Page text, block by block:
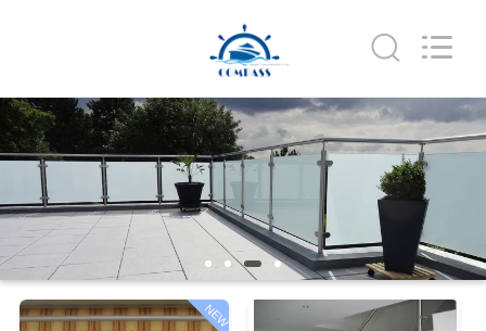
HOME
PRODUCTS
ABOUT
US
Reserved.
NEW